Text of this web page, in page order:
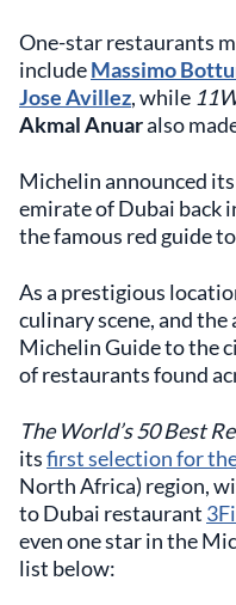
One-star restaurants
includeMassimo
Jose Avillez, while
Akmal Anuaralso
Michelin announced
emirate of Dubai back
the famous red guide
As a prestigious
culinary scene, and
Michelin Guide to the
of restaurants found
The World’s 50 Best
itsfirst selection for
North Africa) region,
to Dubai restaurant
even one star in the
list below: